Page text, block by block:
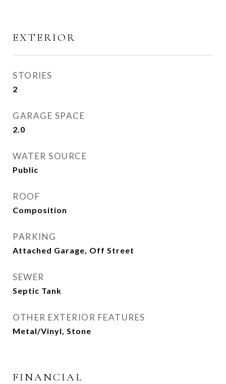
EXTERIOR
STORIES
2
GARAGE SPACE
2.0
WATER SOURCE
Public
ROOF
Composition
PARKING
Attached Garage, Off Street
SEWER
Septic Tank
OTHER EXTERIOR FEATURES
Metal/Vinyl, Stone
FINANCIAL